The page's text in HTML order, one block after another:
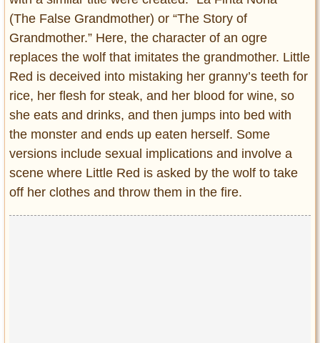
(The False Grandmother) or “The Story of
Grandmother.” Here, the character of an ogre
replaces the wolf that imitates the grandmother. Little
Red is deceived into mistaking her granny’s teeth for
rice, her flesh for steak, and her blood for wine, so
she eats and drinks, and then jumps into bed with
the monster and ends up eaten herself. Some
versions include sexual implications and involve a
scene where Little Red is asked by the wolf to take
off her clothes and throw them in the fire.